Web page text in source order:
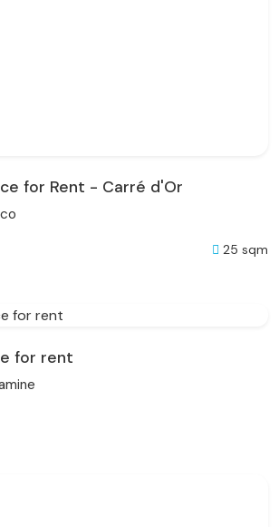
for Rent - Carré d'Or
25 sqm
for rent